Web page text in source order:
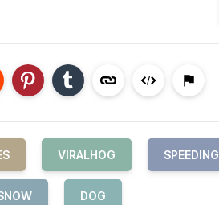
VIRALHOG SPEEDING
DOG